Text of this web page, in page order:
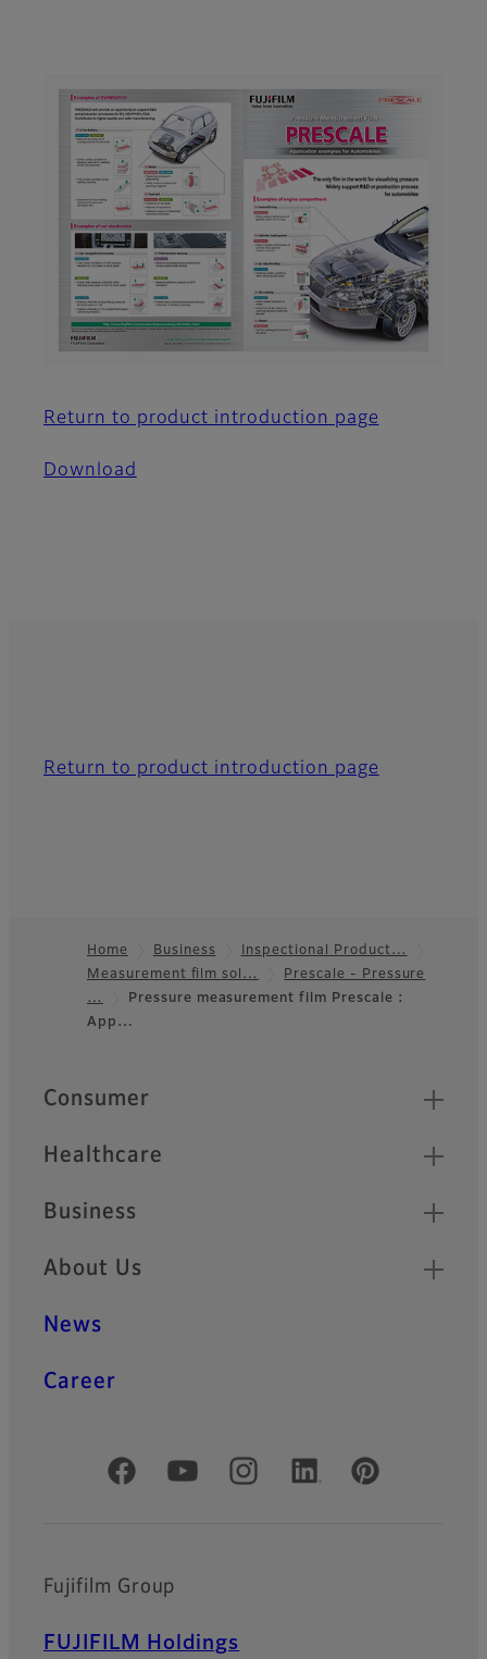
Return to product introduction page
Download
Return to product introduction page
Footer
Home Business
Inspectional Product…
Measurement film sol…
Prescale - Pressure
…
Pressure measurement film Prescale :
App…
Quick Links
Consumer
Healthcare
Business
About Us
News
Career
Official Social Media Accounts
Fujifilm Group
FUJIFILM Holdings